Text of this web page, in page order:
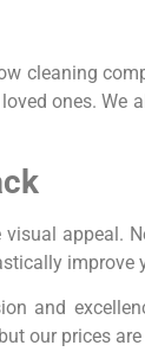
cleaning
ones.
appeal.
and
our prices